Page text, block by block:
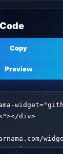
Copy
Preview